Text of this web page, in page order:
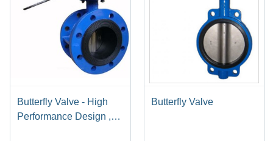
Butterfly Valve - High
Performance Design ,
Butterfly Valve